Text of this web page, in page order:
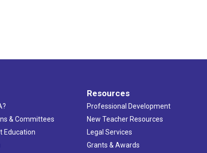
& Committees
Education
Resources
Professional Development
New Teacher Resources
Legal Services
Grants & Awards